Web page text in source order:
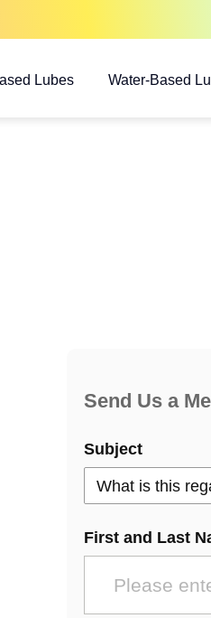
Lubes Water-Based
Send Us a
Subject
First and Last